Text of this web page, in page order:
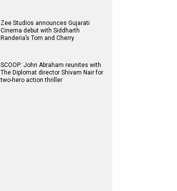
Zee Studios announces Gujarati
Cinema debut with Siddharth
Randeria’s Tom and Cherry
SCOOP: John Abraham reunites with
The Diplomat director Shivam Nair for
two-hero action thriller